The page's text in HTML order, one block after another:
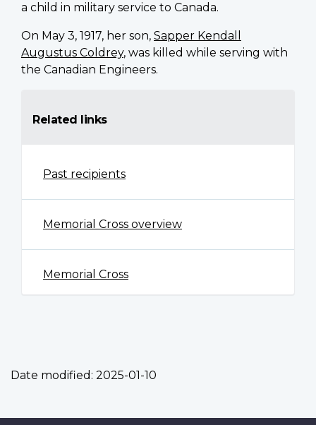
a child in military service to Canada.
On May 3, 1917, her son, Sapper Kendall
Augustus Coldrey, was killed while serving with
the Canadian Engineers.
Related links
Past recipients
Memorial Cross overview
Memorial Cross
Date modified: 2025-01-10